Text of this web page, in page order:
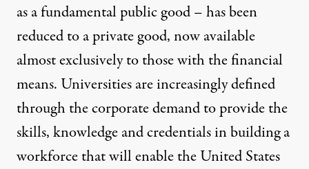
as a fundamental public good – has been
reduced to a private good, now available
almost exclusively to those with the financial
means. Universities are increasingly defined
through the corporate demand to provide the
skills, knowledge and credentials in building a
workforce that will enable the United States